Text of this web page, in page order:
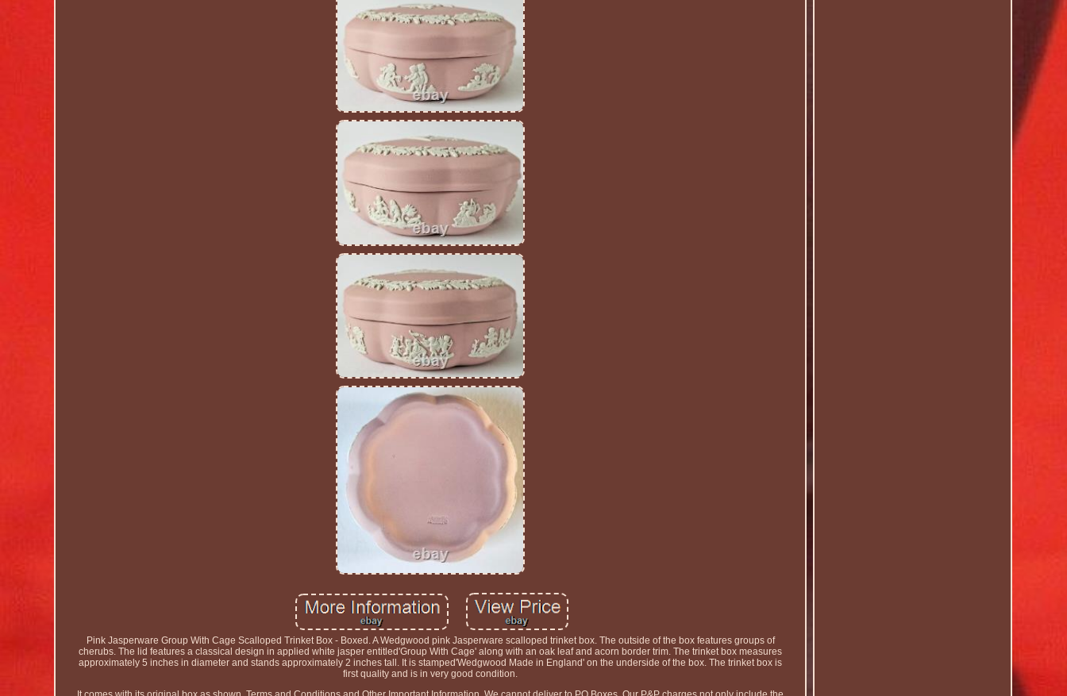
Pink Jasperware Group With Cage Scalloped Trinket Box - Boxed. A Wedgwood pink Jasperware scalloped trinket box. The outside of the box features groups of
cherubs. The lid features a classical design in applied white jasper entitled'Group With Cage' along with an oak leaf and acorn border trim. The trinket box measures
approximately 5 inches in diameter and stands approximately 2 inches tall. It is stamped'Wedgwood Made in England' on the underside of the box. The trinket box is
first quality and is in very good condition.